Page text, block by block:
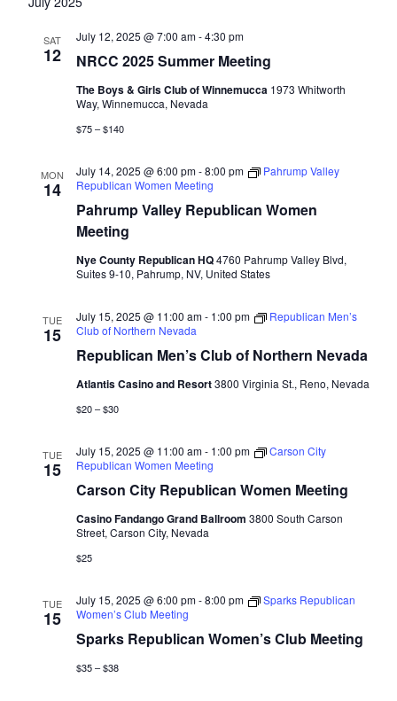
date.
SAT
12 NRCC 2025 Summer Meeting
July 12, 2025 @ 7:00 am-4:30 pm
The Boys & Girls Club of Winnemucca 1973 Whitworth
Way, Winnemucca, Nevada
$75 – $140
MON
14
Pahrump Valley Republican Women
Meeting
July 14, 2025 @ 6:00 pm-8:00 pm
Pahrump Valley
Republican Women Meeting
Nye County Republican HQ4760 Pahrump Valley Blvd,
Suites 9-10, Pahrump, NV, United States
TUE
15
Republican Men’s Club of Northern Nevada
July 15, 2025 @ 11:00 am- 1:00 pm
Republican Men’s
Club of Northern Nevada
Atlantis Casino and Resort3800 Virginia St., Reno, Nevada
$20 – $30
TUE
15
Carson City Republican Women Meeting
July 15, 2025 @ 11:00 am- 1:00 pm
Carson City
Republican Women Meeting
Casino Fandango Grand Ballroom 3800 South Carson
Street, Carson City, Nevada
$25
TUE
15
Sparks Republican Women’s Club Meeting
July 15, 2025 @ 6:00 pm-8:00 pm
Sparks Republican
Women’s Club Meeting
$35 – $38